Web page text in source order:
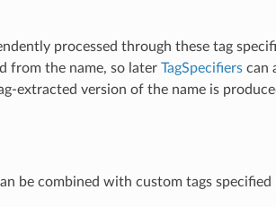
processed through these tag
from the name, so later TagSpecifierscan
extracted version of the name is
be combined with custom tags specified